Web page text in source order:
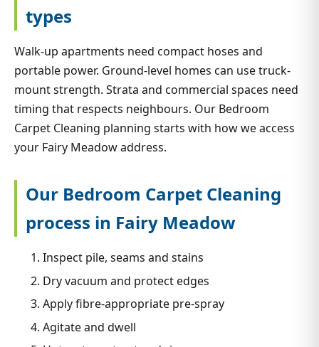
types
Walk-up apartments need compact hoses and
portable power. Ground-level homes can use truck-
mount strength. Strata and commercial spaces need
timing that respects neighbours. Our Bedroom
Carpet Cleaning planning starts with how we access
your Fairy Meadow address.
Our Bedroom Carpet Cleaning
process in Fairy Meadow
Inspect pile, seams and stains
Dry vacuum and protect edges
Apply fibre-appropriate pre-spray
Agitate and dwell